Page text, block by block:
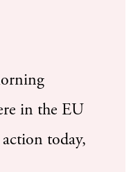
in the EU
today,